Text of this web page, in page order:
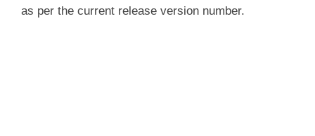
as per the current release version number.